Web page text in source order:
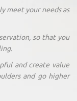
meet your needs as
so that you
and create value
and go higher